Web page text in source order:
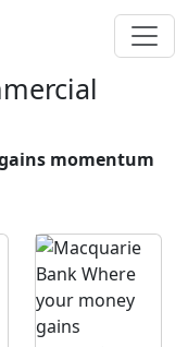
momentum